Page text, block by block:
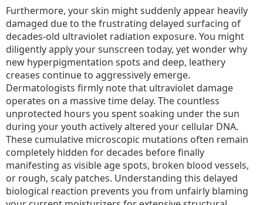
Furthermore, your skin might suddenly appear heavily
damaged due to the frustrating delayed surfacing of
decades-old ultraviolet radiation exposure. You might
diligently apply your sunscreen today, yet wonder why
new hyperpigmentation spots and deep, leathery
creases continue to aggressively emerge.
Dermatologists firmly note that ultraviolet damage
operates on a massive time delay. The countless
unprotected hours you spent soaking under the sun
during your youth actively altered your cellular DNA.
These cumulative microscopic mutations often remain
completely hidden for decades before finally
manifesting as visible age spots, broken blood vessels,
or rough, scaly patches. Understanding this delayed
biological reaction prevents you from unfairly blaming